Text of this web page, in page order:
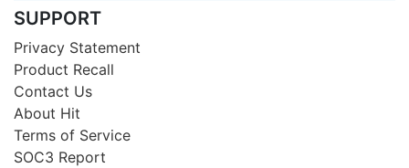
SUPPORT
Privacy Statement
Product Recall
Contact Us
About Hit
Terms of Service
SOC3 Report